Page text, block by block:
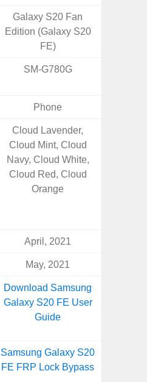
Galaxy S20 Fan
Edition (Galaxy S20
FE)
SM-G780G
Phone
Cloud Lavender,
Cloud Mint, Cloud
Navy, Cloud White,
Cloud Red, Cloud
Orange
April, 2021
May, 2021
Download Samsung
Galaxy S20 FE User
Guide
Samsung Galaxy S20
FE FRP Lock Bypass